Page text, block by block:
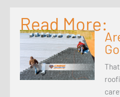
Read More: